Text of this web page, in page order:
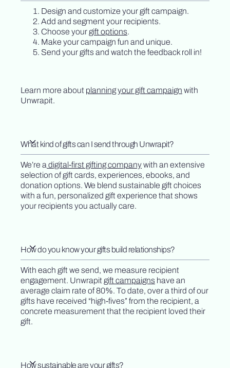
Design and customize your gift campaign.
Add and segment your recipients.
Choose yourgift options.
Make your campaign fun and unique.
Send your gifts and watch the feedback roll in!
Learn more about planning your gift campaign with
Unwrapit.
What kind of gifts can I send through Unwrapit?
We’re a digital-first gifting companywith an extensive
selection of gift cards, experiences, ebooks, and
donation options. We blend sustainable gift choices
with a fun, personalized gift experience that shows
your recipients you actually care.
How do you know your gifts build relationships?
With each gift we send, we measure recipient
engagement. Unwrapit gift campaigns have an
average claim rate of 80%. To date, over a third of our
gifts have received “high-fives” from the recipient, a
concrete measurement that the recipient loved their
gift.
How sustainable are your gifts?